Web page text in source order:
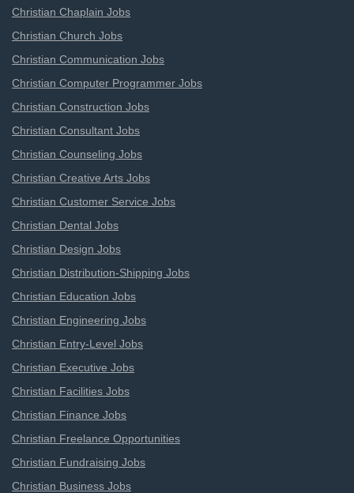
Christian Chaplain Jobs
Christian Church Jobs
Christian Communication Jobs
Christian Computer Programmer Jobs
Christian Construction Jobs
Christian Consultant Jobs
Christian Counseling Jobs
Christian Creative Arts Jobs
Christian Customer Service Jobs
Christian Dental Jobs
Christian Design Jobs
Christian Distribution-Shipping Jobs
Christian Education Jobs
Christian Engineering Jobs
Christian Entry-Level Jobs
Christian Executive Jobs
Christian Facilities Jobs
Christian Finance Jobs
Christian Freelance Opportunities
Christian Fundraising Jobs
Christian Business Jobs